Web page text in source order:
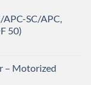
APC-SC/APC,
50)
– Motorized